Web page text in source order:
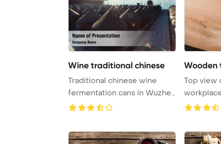
Wine traditional chinese
Traditional chinese wine
fermentation cans in Wuzhen
PowerPoint T ...
Top view